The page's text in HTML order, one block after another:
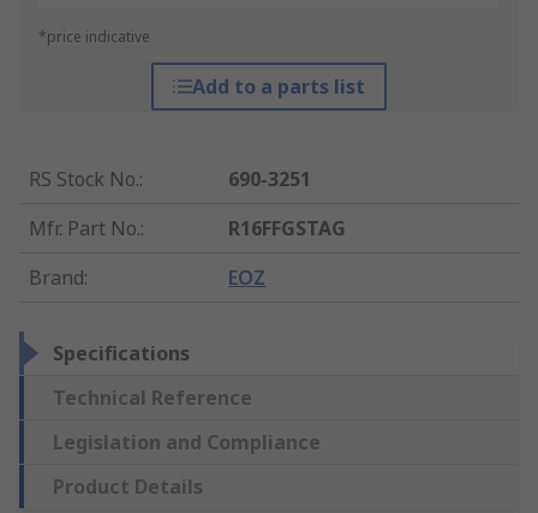
*price indicative
Add to a parts list
RS Stock No.:
690-3251
Mfr. Part No.:
R16FFGSTAG
Brand: EOZ
Specifications
Technical Reference
Legislation and Compliance
Product Details